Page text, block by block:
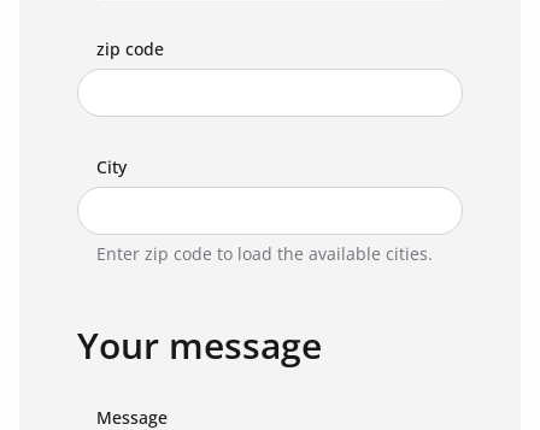
zip code
City
Enter zip code to load the available cities.
Your message
Message